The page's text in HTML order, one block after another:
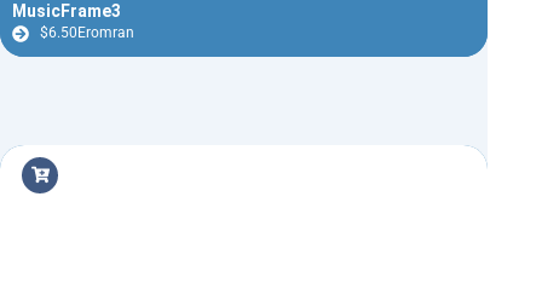
MusicFrame3
$6.50 Eromran